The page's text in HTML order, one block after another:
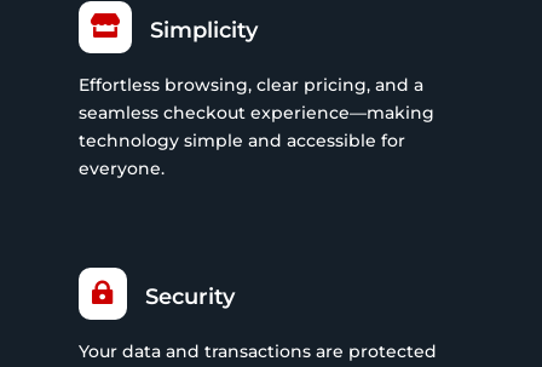
 Simplicity
Effortless browsing, clear pricing, and a
seamless checkout experience—making
technology simple and accessible for
everyone.
 Security
Your data and transactions are protected